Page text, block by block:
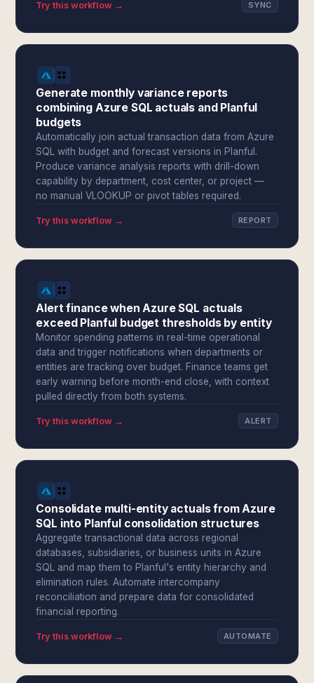
Try this workflow → SYNC
Generate monthly variance reports
combining Azure SQL actuals and Planful
budgets
Automatically join actual transaction data from Azure
SQL with budget and forecast versions in Planful.
Produce variance analysis reports with drill-down
capability by department, cost center, or project —
no manual VLOOKUP or pivot tables required.
Try this workflow → REPORT
Alert finance when Azure SQL actuals
exceed Planful budget thresholds by entity
Monitor spending patterns in real-time operational
data and trigger notifications when departments or
entities are tracking over budget. Finance teams get
early warning before month-end close, with context
pulled directly from both systems.
Try this workflow → ALERT
Consolidate multi-entity actuals from Azure
SQL into Planful consolidation structures
Aggregate transactional data across regional
databases, subsidiaries, or business units in Azure
SQL and map them to Planful's entity hierarchy and
elimination rules. Automate intercompany
reconciliation and prepare data for consolidated
financial reporting.
Try this workflow → AUTOMATE